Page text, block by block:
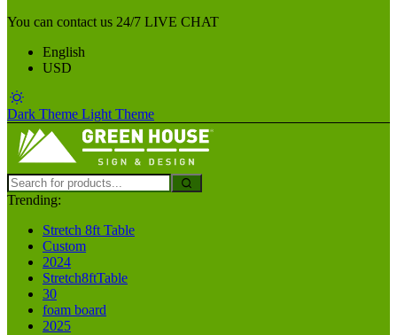
You can contact us 24/7 LIVE CHAT
English
USD
Dark Theme Light Theme
Trending:
Stretch 8ft Table
Custom
2024
Stretch8ftTable
30
foam board
2025